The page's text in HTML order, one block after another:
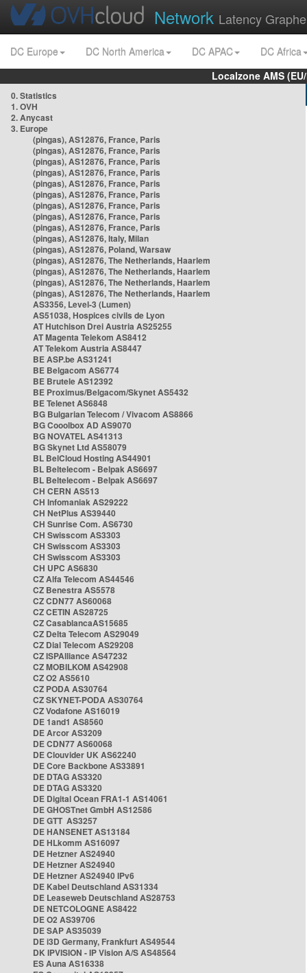
Network Latency
DC Europe DC North America DC APAC
DC Africa
Localzone AMS
0. Statistics
1. OVH
2. Anycast
3. Europe
(pingas), AS12876, France, Paris
(pingas), AS12876, France, Paris
(pingas), AS12876, France, Paris
(pingas), AS12876, France, Paris
(pingas), AS12876, France, Paris
(pingas), AS12876, France, Paris
(pingas), AS12876, France, Paris
(pingas), AS12876, France, Paris
(pingas), AS12876, France, Paris
(pingas), AS12876, Italy, Milan
(pingas), AS12876, Poland, Warsaw
(pingas), AS12876, The Netherlands, Haarlem
(pingas), AS12876, The Netherlands, Haarlem
(pingas), AS12876, The Netherlands, Haarlem
(pingas), AS12876, The Netherlands, Haarlem
AS3356, Level-3 (Lumen)
AS51038, Hospices civils de Lyon
AT Hutchison Drei Austria AS25255
AT Magenta Telekom AS8412
AT Telekom Austria AS8447
BE ASP.be AS31241
BE Belgacom AS6774
BE Brutele AS12392
BE Proximus/Belgacom/Skynet AS5432
BE Telenet AS6848
BG Bulgarian Telecom / Vivacom AS8866
BG Cooolbox AD AS9070
BG NOVATEL AS41313
BG Skynet Ltd AS58079
BL BelCloud Hosting AS44901
BL Beltelecom - Belpak AS6697
BL Beltelecom - Belpak AS6697
CH CERN AS513
CH Infomaniak AS29222
CH NetPlus AS39440
CH Sunrise Com. AS6730
CH Swisscom AS3303
CH Swisscom AS3303
CH Swisscom AS3303
CH UPC AS6830
CZ Alfa Telecom AS44546
CZ Benestra AS5578
CZ CDN77 AS60068
CZ CETIN AS28725
CZ CasablancaAS15685
CZ Delta Telecom AS29049
CZ Dial Telecom AS29208
CZ ISPAlliance AS47232
CZ MOBILKOM AS42908
CZ O2 AS5610
CZ PODA AS30764
CZ SKYNET-PODA AS30764
CZ Vodafone AS16019
DE 1and1 AS8560
DE Arcor AS3209
DE CDN77 AS60068
DE Clouvider UK AS62240
DE Core Backbone AS33891
DE DTAG AS3320
DE DTAG AS3320
DE Digital Ocean FRA1-1 AS14061
DE GHOSTnet GmbH AS12586
DE GTT AS3257
DE HANSENET AS13184
DE HLkomm AS16097
DE Hetzner AS24940
DE Hetzner AS24940
DE Hetzner AS24940 IPv6
DE Kabel Deutschland AS31334
DE Leaseweb Deutschland AS28753
DE NETCOLOGNE AS8422
DE O2 AS39706
DE SAP AS35039
DE i3D Germany, Frankfurt AS49544
DK IPVISION - IP Vision A/S AS48564
ES Auna AS16338